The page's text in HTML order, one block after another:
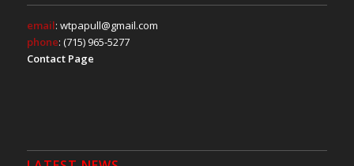
email: wtpapull@gmail.com
phone: (715) 965-5277
Contact Page